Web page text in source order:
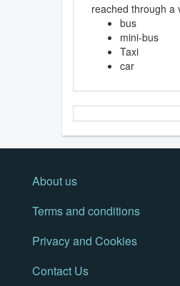
reached through a
bus
mini-bus
Taxi
car
About us
Terms and conditions
Privacy and Cookies
Contact Us